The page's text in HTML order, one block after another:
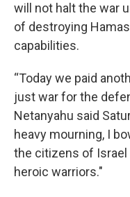
will not halt the war
of destroying
capabilities.
“Today we paid
just war for the
Netanyahu said
heavy mourning, I
the citizens of
heroic warriors."